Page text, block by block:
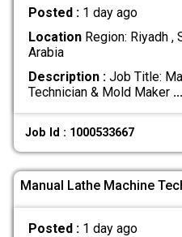
Posted : 1 day ago
LocationRegion: Riyadh ,
Arabia
Description :Job Title:
Technician & Mold Maker
Job Id : 1000533667
Manual Lathe Machine
Posted : 1 day ago